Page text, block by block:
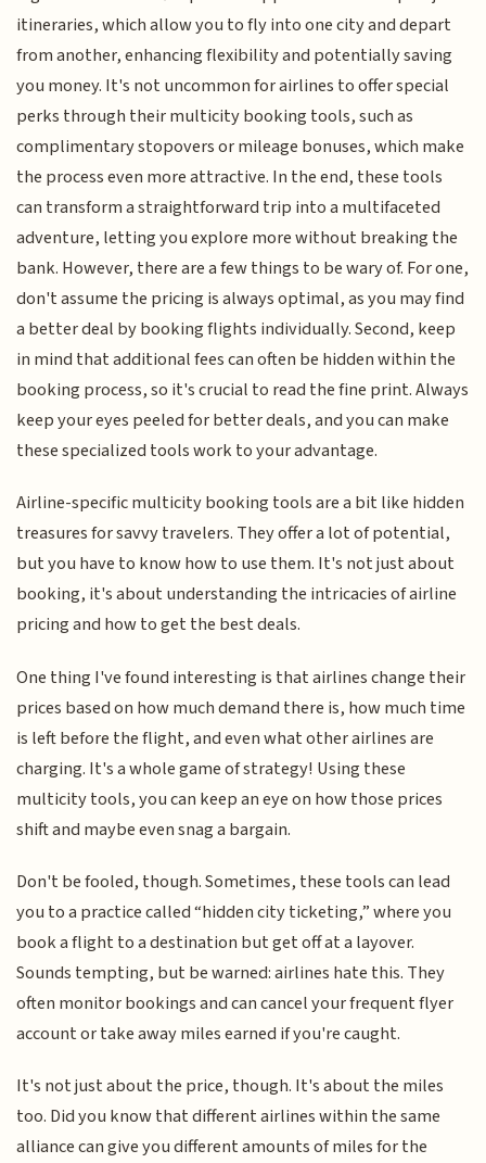
itineraries, which allow you to fly into one city and depart
from another, enhancing flexibility and potentially saving
you money. It's not uncommon for airlines to offer special
perks through their multicity booking tools, such as
complimentary stopovers or mileage bonuses, which make
the process even more attractive. In the end, these tools
can transform a straightforward trip into a multifaceted
adventure, letting you explore more without breaking the
bank. However, there are a few things to be wary of. For one,
don't assume the pricing is always optimal, as you may find
a better deal by booking flights individually. Second, keep
in mind that additional fees can often be hidden within the
booking process, so it's crucial to read the fine print. Always
keep your eyes peeled for better deals, and you can make
these specialized tools work to your advantage.
Airline-specific multicity booking tools are a bit like hidden
treasures for savvy travelers. They offer a lot of potential,
but you have to know how to use them. It's not just about
booking, it's about understanding the intricacies of airline
pricing and how to get the best deals.
One thing I've found interesting is that airlines change their
prices based on how much demand there is, how much time
is left before the flight, and even what other airlines are
charging. It's a whole game of strategy! Using these
multicity tools, you can keep an eye on how those prices
shift and maybe even snag a bargain.
Don't be fooled, though. Sometimes, these tools can lead
you to a practice called “hidden city ticketing,” where you
book a flight to a destination but get off at a layover.
Sounds tempting, but be warned: airlines hate this. They
often monitor bookings and can cancel your frequent flyer
account or take away miles earned if you're caught.
It's not just about the price, though. It's about the miles
too. Did you know that different airlines within the same
alliance can give you different amounts of miles for the